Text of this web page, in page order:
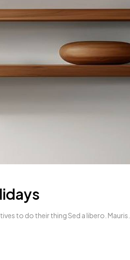
to do their thing Sed a libero. Mauris...